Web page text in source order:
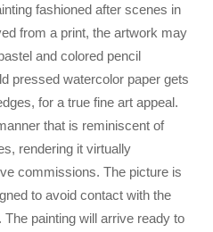
fashioned after scenes in
from a print, the artwork may
and colored pencil
pressed watercolor paper gets
for a true fine art appeal.
that is reminiscent of
rendering it virtually
commissions. The picture is
to avoid contact with the
painting will arrive ready to